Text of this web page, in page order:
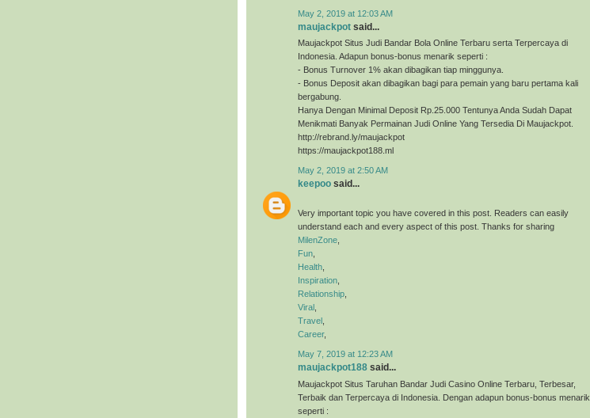
May 2, 2019 at 12:03 AM
maujackpot said...
Maujackpot Situs Judi Bandar Bola Online Terbaru serta Terpercaya di
Indonesia. Adapun bonus-bonus menarik seperti :
- Bonus Turnover 1% akan dibagikan tiap minggunya.
- Bonus Deposit akan dibagikan bagi para pemain yang baru pertama kali
bergabung.
Hanya Dengan Minimal Deposit Rp.25.000 Tentunya Anda Sudah Dapat
Menikmati Banyak Permainan Judi Online Yang Tersedia Di Maujackpot.
http://rebrand.ly/maujackpot
https://maujackpot188.ml
May 2, 2019 at 2:50 AM
keepoo said...
Very important topic you have covered in this post. Readers can easily
understand each and every aspect of this post. Thanks for sharing
MilenZone
Fun
Health
Inspiration
Relationship
Viral
Travel
Career,
May 7, 2019 at 12:23 AM
maujackpot188 said...
Maujackpot Situs Taruhan Bandar Judi Casino Online Terbaru, Terbesar,
Terbaik dan Terpercaya di Indonesia. Dengan adapun bonus-bonus menarik
seperti :